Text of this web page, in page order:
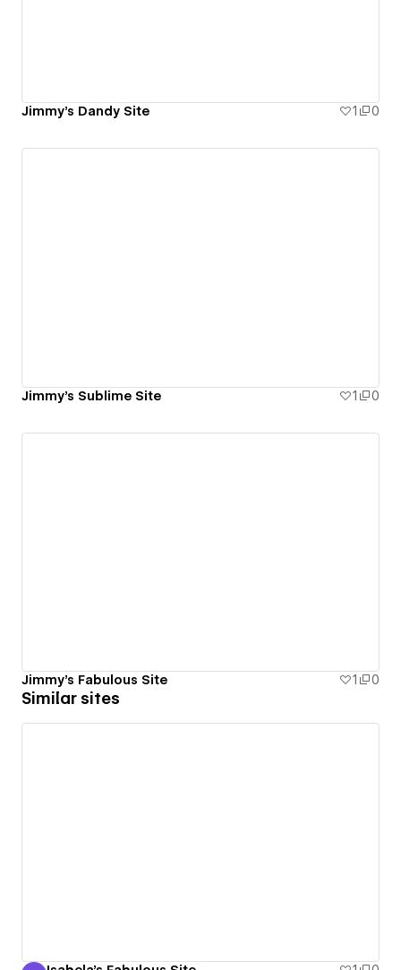
Jimmy's Dandy Site 1 0
Jimmy's Sublime Site 1 0
Jimmy's Fabulous Site 1 0
Similar sites